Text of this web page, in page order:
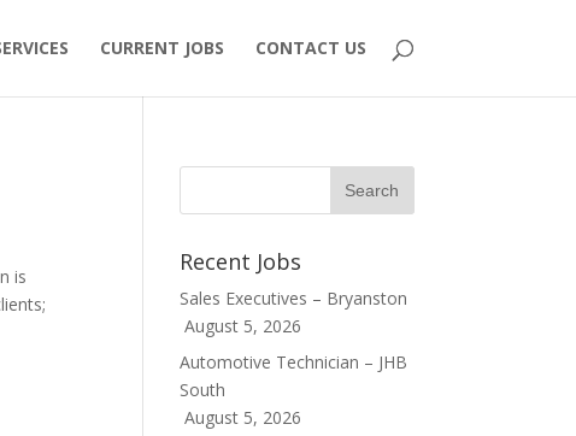
CURRENT JOBS CONTACT US
is
Recent Jobs
Sales Executives – Bryanston
August 5, 2026
Automotive Technician – JHB
South
August 5, 2026